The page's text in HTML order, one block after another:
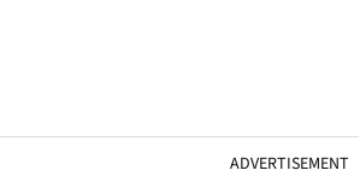
ADVERTISEMENT